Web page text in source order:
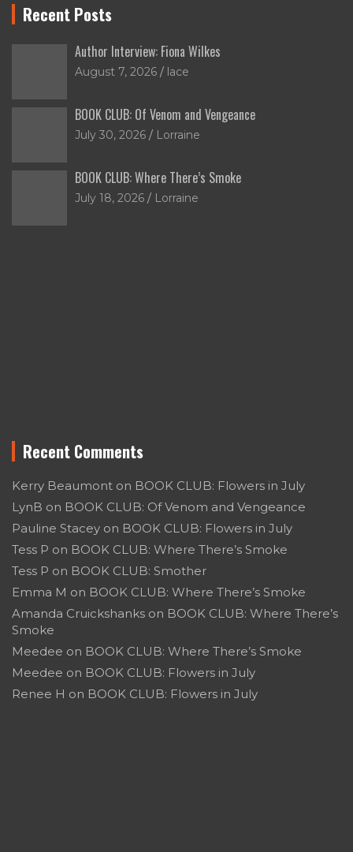
Recent Posts
Author Interview: Fiona Wilkes
August 7, 2026 lace
BOOK CLUB: Of Venom and Vengeance
July 30, 2026 Lorraine
BOOK CLUB: Where There’s Smoke
July 18, 2026 Lorraine
Recent Comments
Kerry Beaumont on BOOK CLUB: Flowers in July
LynB on BOOK CLUB: Of Venom and Vengeance
Pauline Stacey on BOOK CLUB: Flowers in July
Tess P on BOOK CLUB: Where There’s Smoke
Tess P on BOOK CLUB: Smother
Emma M on BOOK CLUB: Where There’s Smoke
Amanda Cruickshanks on BOOK CLUB: Where There’s
Smoke
Meedee on BOOK CLUB: Where There’s Smoke
Meedee on BOOK CLUB: Flowers in July
Renee H on BOOK CLUB: Flowers in July